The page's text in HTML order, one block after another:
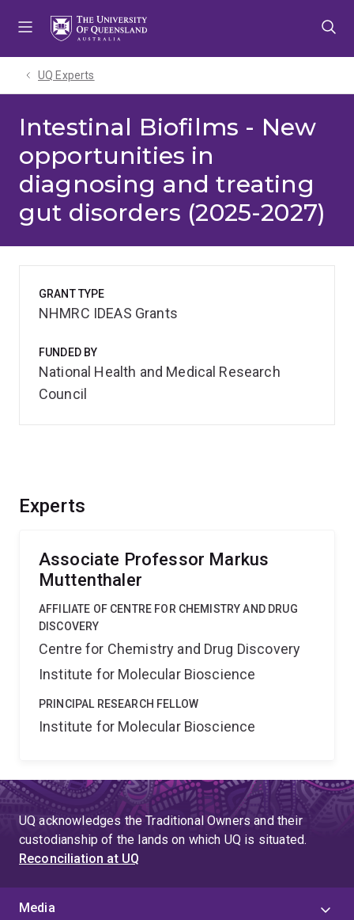
UQ Experts
Intestinal Biofilms - New
opportunities in
diagnosing and treating
gut disorders (2025-2027)
Experts
Associate Professor Markus
Muttenthaler
AFFILIATE OF CENTRE FOR CHEMISTRY AND DRUG
DISCOVERY
Centre for Chemistry and Drug Discovery
Institute for Molecular Bioscience
PRINCIPAL RESEARCH FELLOW
Institute for Molecular Bioscience
GRANT TYPE
NHMRC IDEAS Grants
FUNDED BY
National Health and Medical Research
Council
UQ acknowledges the Traditional Owners and their
custodianship of the lands on which UQ is situated.
Reconciliation at UQ
Media